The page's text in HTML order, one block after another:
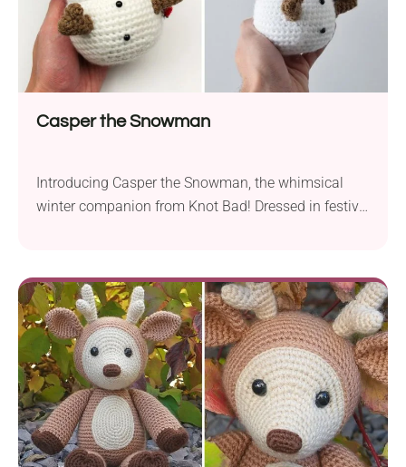
Casper the Snowman
Introducing Casper the Snowman, the whimsical
winter companion from Knot Bad! Dressed in festive
creation captures the spirit of winter joy with its
delightful design. Standing at a cozy 5.5 inches tall,
Casper is an ideal addition to any home decor.
Crafted...